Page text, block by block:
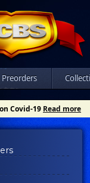
Preorders
Covid-19 Read more